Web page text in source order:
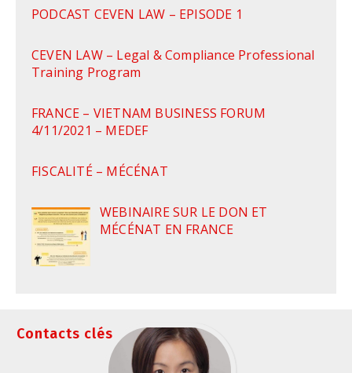
PODCAST CEVEN LAW – EPISODE 1
CEVEN LAW – Legal & Compliance Professional
Training Program
FRANCE – VIETNAM BUSINESS FORUM
4/11/2021 – MEDEF
FISCALITÉ – MÉCÉNAT
WEBINAIRE SUR LE DON ET
MÉCÉNAT EN FRANCE
Contacts clés